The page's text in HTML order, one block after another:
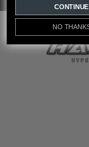
CONTINUE
NO